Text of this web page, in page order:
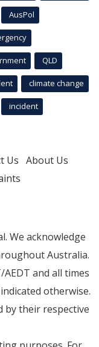
AusPol
QLD
climate change
incident
Us About Us
We acknowledge
Australia.
and all times
otherwise.
by their respective